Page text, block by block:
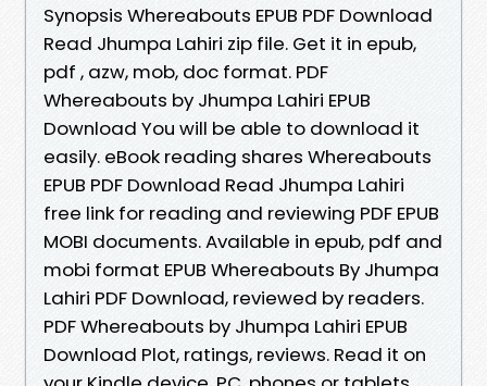
Synopsis Whereabouts EPUB PDF Download
Read Jhumpa Lahiri zip file. Get it in epub,
pdf , azw, mob, doc format. PDF
Whereabouts by Jhumpa Lahiri EPUB
Download You will be able to download it
easily. eBook reading shares Whereabouts
EPUB PDF Download Read Jhumpa Lahiri
free link for reading and reviewing PDF EPUB
MOBI documents. Available in epub, pdf and
mobi format EPUB Whereabouts By Jhumpa
Lahiri PDF Download, reviewed by readers.
PDF Whereabouts by Jhumpa Lahiri EPUB
Download Plot, ratings, reviews. Read it on